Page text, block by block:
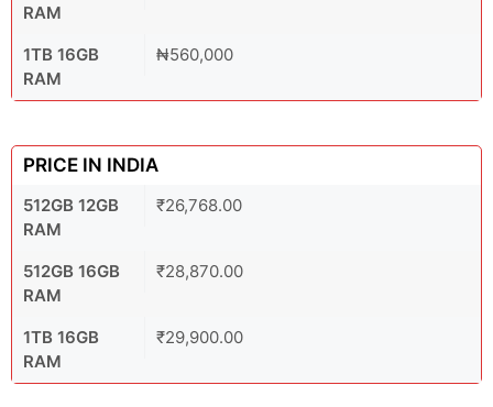
RAM
1TB 16GB
RAM
₦560,000
PRICE IN INDIA
512GB 12GB
RAM
₹26,768.00
512GB 16GB
RAM
₹28,870.00
1TB 16GB
RAM
₹29,900.00